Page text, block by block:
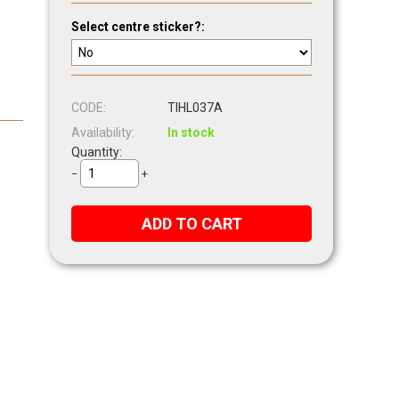
Select centre sticker?:
CODE:
TIHL037A
Availability:
In stock
Quantity:
− +
ADD TO CART